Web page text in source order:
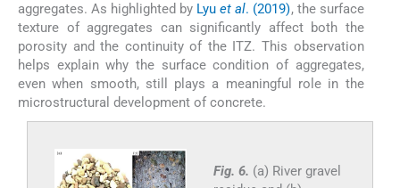
aggregates. As highlighted by Lyuet al. (2019), the surface
texture of aggregates can significantly affect both the
porosity and the continuity of the ITZ. This observation
helps explain why the surface condition of aggregates,
even when smooth, still plays a meaningful role in the
microstructural development of concrete.
Fig. 6. (a) River gravel